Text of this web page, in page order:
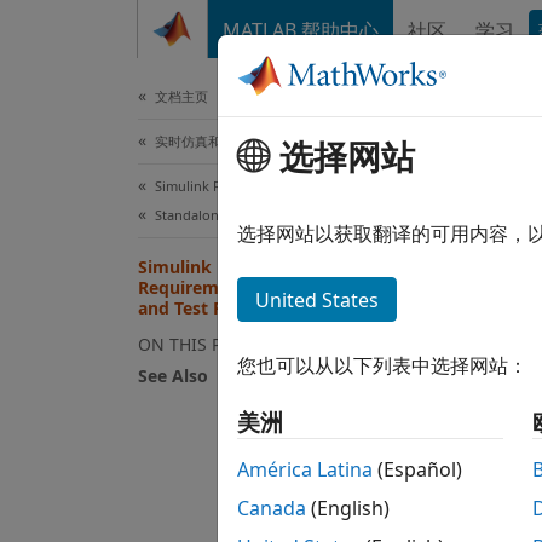
MATLAB 帮助中心 社区 学习
文档主页
实时仿真和测试
Simulink Real-Time
Standalone Target Computer Operation
Simulink Real-Time License
Requirements for Development
and Test Roles
ON THIS PAGE
See Also
Not
the
选择网站
选择网站以获取翻译的可用内容，
United States
您也可以从以下列表中选择网站：
美洲
América Latina (Español)
Canada (English)